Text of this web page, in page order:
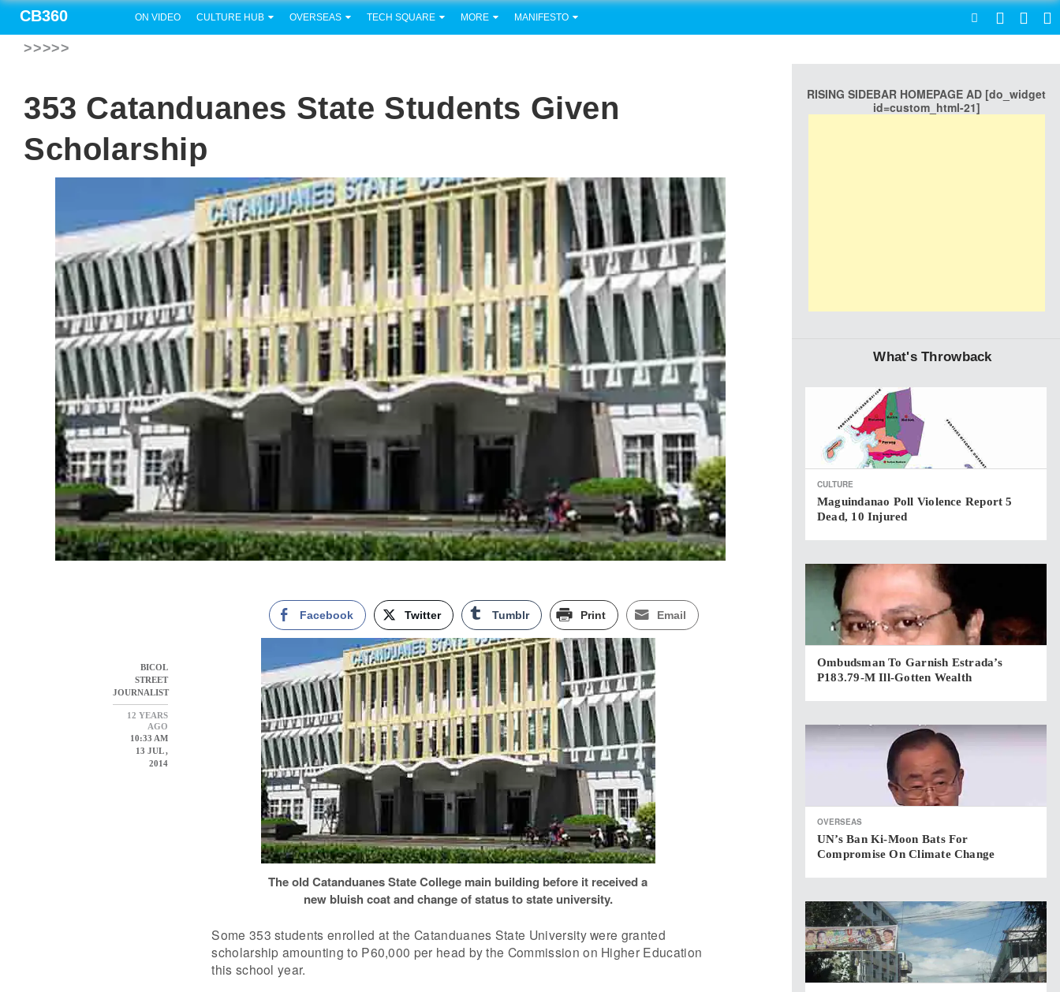
CB360 ON VIDEO CULTURE HUB OVERSEAS TECH SQUARE MORE MANIFESTO
>>>>>
353 Catanduanes State Students Given
Scholarship
BICOL
STREET
JOURNALIST
12 YEARS
AGO
10:33 AM
13 JUL ,
2014
Facebook Twitter Tumblr Print Email
The old Catanduanes State College main building before it received a
new bluish coat and change of status to state university.
Some 353 students enrolled at the Catanduanes State University were granted
scholarship amounting to P60,000 per head by the Commission on Higher Education
this school year.
RISING SIDEBAR HOMEPAGE AD [do_widget
id=custom_html-21]
What's Throwback
CULTURE
Maguindanao Poll Violence Report 5
Dead, 10 Injured
Ombudsman To Garnish Estrada’s
P183.79-M Ill-Gotten Wealth
OVERSEAS
UN’s Ban Ki-Moon Bats For
Compromise On Climate Change